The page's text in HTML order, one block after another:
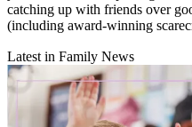
catching up with friends over
(including award-winning
Latest in Family News